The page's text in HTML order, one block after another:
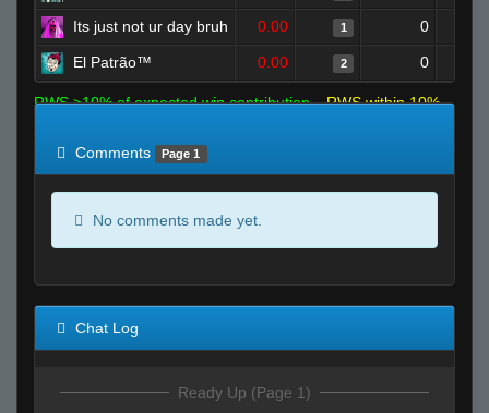
Its just not ur day bruh 0.00 1 0
El Patrão™ 0.00 2 0
RWS >10% of expected win contribution
RWS within 10%
Comments
Page 1
No comments made yet.
Chat Log
Ready Up (Page 1)